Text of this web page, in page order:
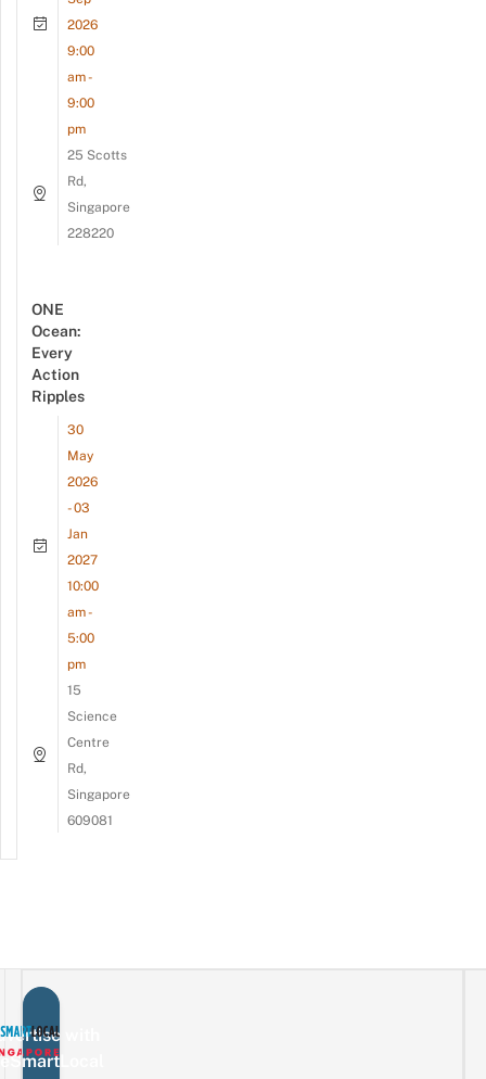
2026
9:00
am -
9:00
pm
25 Scotts
Rd,
Singapore
228220
ONE
Ocean:
Every
Action
Ripples
30
May
2026
- 03
Jan
2027
10:00
am -
5:00
pm
15
Science
Centre
Rd,
Singapore
609081
with